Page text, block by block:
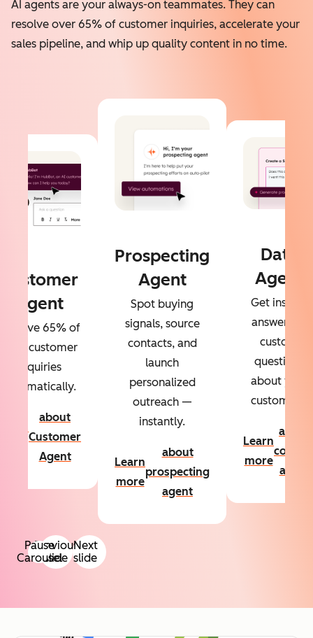
AI agents are your always-on teammates. They can
resolve over 65% of customer inquiries, accelerate your
sales pipeline, and whip up quality content in no time.
Previous
slide
Next
slide
Customer
Agent
65% of
your customer
inquiries
automatically.
about
Customer
Agent
Prospecting
Agent
Spot buying
signals, source
contacts, and
launch
personalized
outreach —
instantly.
Learn
more
about
prospecting
agent
Data
Agent
Get instant
answers to
custom
questions
about your
customers.
Learn
more
about
agent
Pause
Carousel